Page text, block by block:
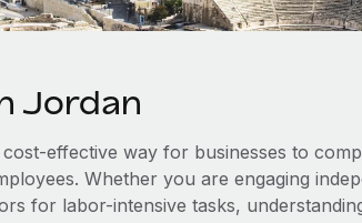
Jordan
effective way for businesses to
Whether you are engaging
for labor-intensive tasks,